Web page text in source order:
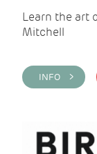
Learn the art
Mitchell
INFO >